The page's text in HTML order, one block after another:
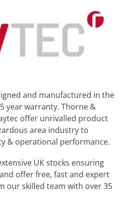
and manufactured in the
year warranty. Thorne &
offer unrivalled product
area industry to
& operational performance.
UK stocks ensuring
offer free, fast and expert
our skilled team with over 35